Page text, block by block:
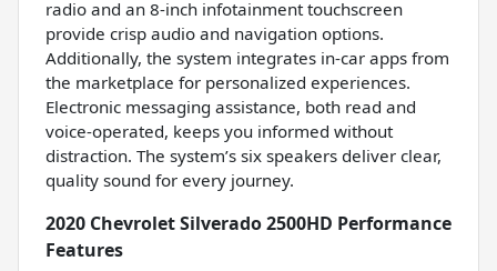
radio and an 8-inch infotainment touchscreen
provide crisp audio and navigation options.
Additionally, the system integrates in-car apps from
the marketplace for personalized experiences.
Electronic messaging assistance, both read and
voice-operated, keeps you informed without
distraction. The system’s six speakers deliver clear,
quality sound for every journey.
2020 Chevrolet Silverado 2500HD Performance
Features